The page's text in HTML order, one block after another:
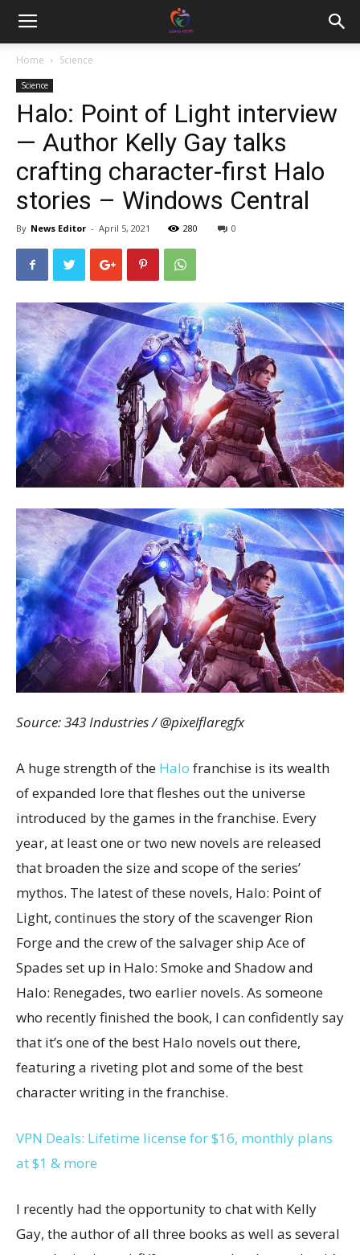
Home Science
Science
Halo: Point of Light interview
— Author Kelly Gay talks
crafting character-first Halo
stories – Windows Central
By News Editor - April 5, 2021 280 0
Source: 343 Industries / @pixelflaregfx
A huge strength of the Halo franchise is its wealth
of expanded lore that fleshes out the universe
introduced by the games in the franchise. Every
year, at least one or two new novels are released
that broaden the size and scope of the series’
mythos. The latest of these novels, Halo: Point of
Light, continues the story of the scavenger Rion
Forge and the crew of the salvager ship Ace of
Spades set up in Halo: Smoke and Shadow and
Halo: Renegades, two earlier novels. As someone
who recently finished the book, I can confidently say
that it’s one of the best Halo novels out there,
featuring a riveting plot and some of the best
character writing in the franchise.
VPN Deals: Lifetime license for $16, monthly plans
at $1 & more
I recently had the opportunity to chat with Kelly
Gay, the author of all three books as well as several